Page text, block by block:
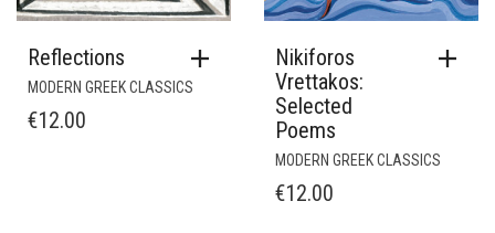
Reflections
MODERN GREEK CLASSICS
€12.00
Nikiforos
Vrettakos:
Selected
Poems
MODERN GREEK CLASSICS
€12.00